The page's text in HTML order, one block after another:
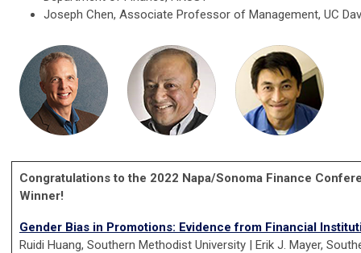
Joseph Chen, Associate Professor of Management, UC
Congratulations to the 2022 Napa/Sonoma Finance
Winner!
Gender Bias in Promotions: Evidence from Financial
Ruidi Huang, Southern Methodist University | Erik J. Mayer,